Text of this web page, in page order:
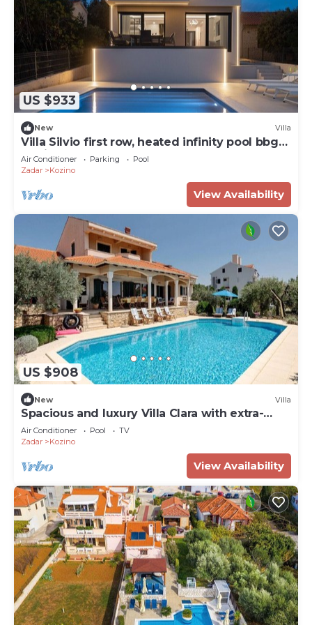
US $933
New Villa
Villa Silvio first row, heated infinity pool bbg
family
Air Conditioner Parking
Pool
Zadar
Kozino
View Availability
US $908
New Villa
Spacious and luxury Villa Clara with extra-
large pool
Air Conditioner Pool
TV
Zadar
Kozino
View Availability